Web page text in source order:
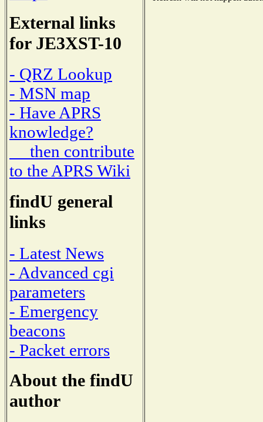
External links
for JE3XST-10
- QRZ Lookup
- MSN map
- Have APRS
knowledge?
then contribute
to the APRS Wiki
findU general
links
- Latest News
- Advanced cgi
parameters
- Emergency
beacons
- Packet errors
About the findU
author